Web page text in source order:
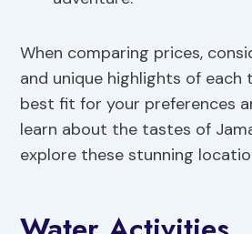
When comparing prices,
and unique highlights of
best fit for your preferences
learn about the tastes of
explore these stunning